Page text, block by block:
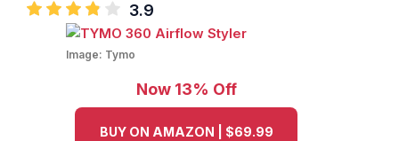
3.9
Image: Tymo
Now 13% Off
BUY ON AMAZON | $69.99